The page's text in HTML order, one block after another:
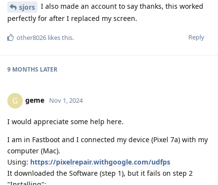
sjors
I also made an account to say thanks, this worked
perfectly for after I replaced my screen.
Reply
other8026 likes this.
9 MONTHS LATER
G geme Nov 1, 2024
I would appreciate some help here.
I am in Fastboot and I connected my device (Pixel 7a) with my
computer (Mac).
Using: https://pixelrepair.withgoogle.com/udfps
It downloaded the Software (step 1), but it fails on step 2